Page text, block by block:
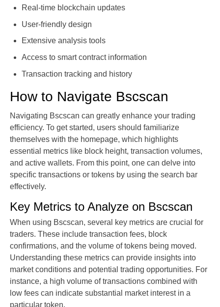
Real-time blockchain updates
User-friendly design
Extensive analysis tools
Access to smart contract information
Transaction tracking and history
How to Navigate Bscscan
Navigating Bscscan can greatly enhance your trading
efficiency. To get started, users should familiarize
themselves with the homepage, which highlights
essential metrics like block height, transaction volumes,
and active wallets. From this point, one can delve into
specific transactions or tokens by using the search bar
effectively.
Key Metrics to Analyze on Bscscan
When using Bscscan, several key metrics are crucial for
traders. These include transaction fees, block
confirmations, and the volume of tokens being moved.
Understanding these metrics can provide insights into
market conditions and potential trading opportunities. For
instance, a high volume of transactions combined with
low fees can indicate substantial market interest in a
particular token.